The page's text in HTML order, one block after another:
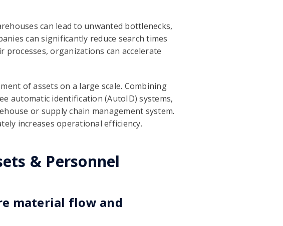
can lead to unwanted bottlenecks,
can significantly reduce search times
processes, organizations can accelerate
of assets on a large scale. Combining
automatic identification (AutoID) systems,
or supply chain management system.
increases operational efficiency.
& Personnel
material flow and